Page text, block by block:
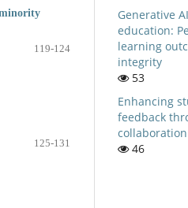
119-124
125-131
Generative
education:
learning
integrity
53
Enhancing
feedback
46